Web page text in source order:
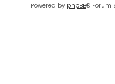
Powered by phpBB® Forum